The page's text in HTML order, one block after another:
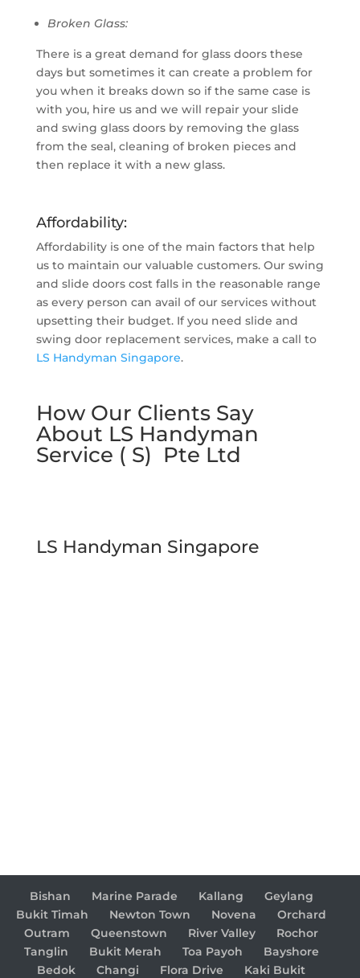
Broken Glass:
There is a great demand for glass doors these
days but sometimes it can create a problem for
you when it breaks down so if the same case is
with you, hire us and we will repair your slide
and swing glass doors by removing the glass
from the seal, cleaning of broken pieces and
then replace it with a new glass.
Affordability:
Affordability is one of the main factors that help
us to maintain our valuable customers. Our swing
and slide doors cost falls in the reasonable range
as every person can avail of our services without
upsetting their budget. If you need slide and
swing door replacement services, make a call to
LS Handyman Singapore.
How Our Clients Say
About LS Handyman
Service ( S) Pte Ltd
LS Handyman Singapore
Bishan Marine Parade Kallang
Geylang
Bukit Timah
Newton Town Novena
Orchard
Outram
Queenstown River Valley
Rochor
Tanglin
Bukit Merah Toa Payoh
Bayshore
Bedok
Changi Flora Drive Kaki Bukit